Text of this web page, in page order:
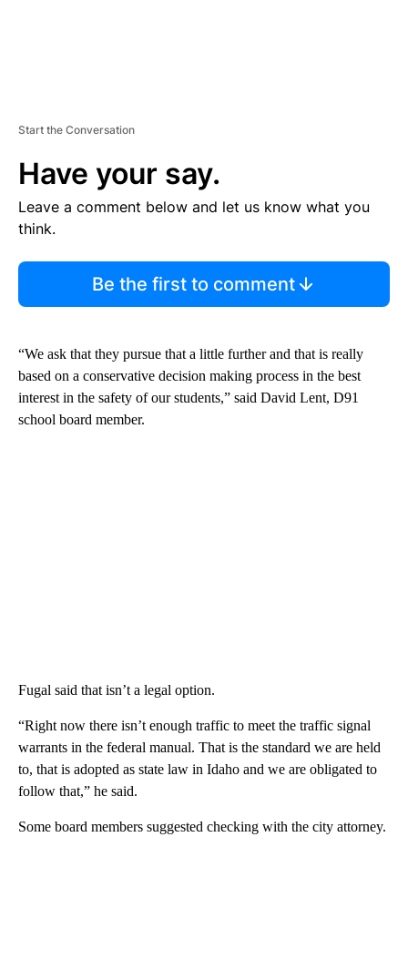
Start the Conversation
Have your say.
Leave a comment below and let us know what you
think.
Be the first to comment
“We ask that they pursue that a little further and that is really
based on a conservative decision making process in the best
interest in the safety of our students,” said David Lent, D91
school board member.
Fugal said that isn’t a legal option.
“Right now there isn’t enough traffic to meet the traffic signal
warrants in the federal manual. That is the standard we are held
to, that is adopted as state law in Idaho and we are obligated to
follow that,” he said.
Some board members suggested checking with the city attorney.